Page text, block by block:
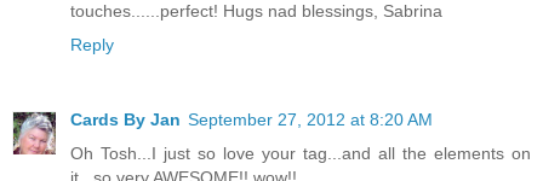
touches......perfect! Hugs nad blessings, Sabrina
Reply
Cards By Jan September 27, 2012 at 8:20 AM
Oh Tosh...I just so love your tag...and all the elements on